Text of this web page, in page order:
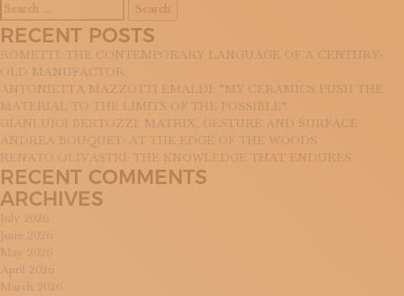
for:
RECENT POSTS
ROMETTI: THE CONTEMPORARY LANGUAGE OF A CENTURY-
OLD MANUFACTOR
ANTONIETTA MAZZOTTI EMALDI: “MY CERAMICS PUSH THE
MATERIAL TO THE LIMITS OF THE POSSIBLE”
GIANLUIGI BERTOZZI: MATRIX, GESTURE AND SURFACE
ANDREA BOUQUET: AT THE EDGE OF THE WOODS
RENATO OLIVASTRI: THE KNOWLEDGE THAT ENDURES
RECENT COMMENTS
ARCHIVES
July 2026
June 2026
May 2026
April 2026
March 2026